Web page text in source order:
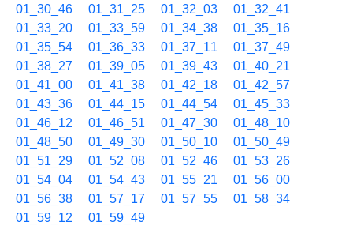
01_30_46
01_31_25 01_32_03
01_32_41
01_33_20
01_33_59 01_34_38
01_35_16
01_35_54
01_36_33 01_37_11
01_37_49
01_38_27
01_39_05 01_39_43
01_40_21
01_41_00
01_41_38 01_42_18
01_42_57
01_43_36
01_44_15 01_44_54
01_45_33
01_46_12
01_46_51 01_47_30
01_48_10
01_48_50
01_49_30 01_50_10
01_50_49
01_51_29
01_52_08 01_52_46
01_53_26
01_54_04
01_54_43 01_55_21
01_56_00
01_56_38
01_57_17 01_57_55
01_58_34
01_59_12
01_59_49